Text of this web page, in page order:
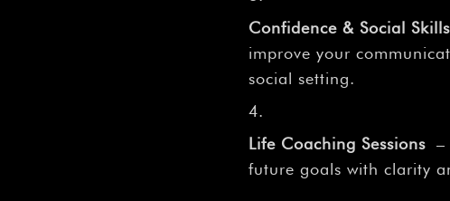
Confidence & Social
improve your
social setting.
Life Coaching Sessions –
future goals with clarity